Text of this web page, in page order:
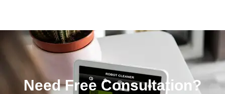
Need Free Consultation?